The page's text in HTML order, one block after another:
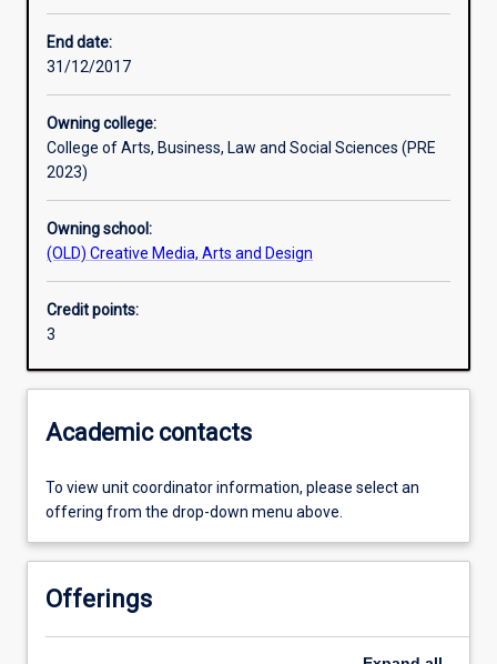
Assessments
Additional information
End date:
31/12/2017
Owning college:
College of Arts, Business, Law and Social Sciences (PRE
2023)
Owning school:
(OLD) Creative Media, Arts and Design
Credit points:
3
Academic contacts
To view unit coordinator information, please select an
offering from the drop-down menu above.
Offerings